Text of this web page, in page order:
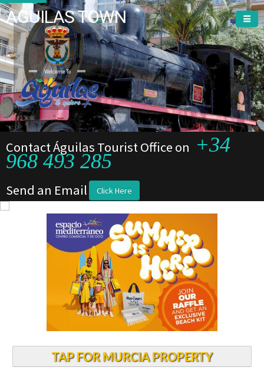
AGUILAS TOWN
Welcome To
Contact Águilas Tourist Office on +34
968 493 285
Send an Email Click Here
TAP FOR MURCIA PROPERTY